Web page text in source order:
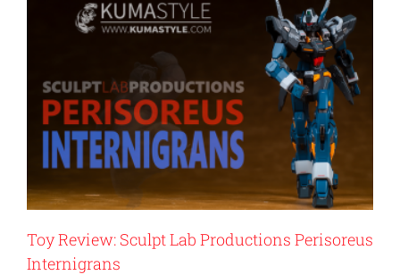
Toy Review: Sculpt Lab Productions Perisoreus
Internigrans